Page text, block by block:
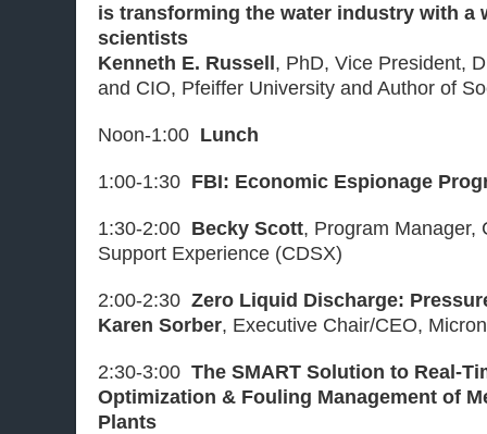
is transforming the water industry with a
scientists
Kenneth E. Russell, PhD, Vice President,
and CIO, Pfeiffer University and Author of
Noon-1:00 Lunch
1:00-1:30 FBI: Economic Espionage
1:30-2:00 Becky Scott, Program Manager,
Support Experience (CDSX)
2:00-2:30 Zero Liquid Discharge:
Karen Sorber, Executive Chair/CEO,
2:30-3:00 The SMART Solution to Real-
Optimization & Fouling Management of
Plants